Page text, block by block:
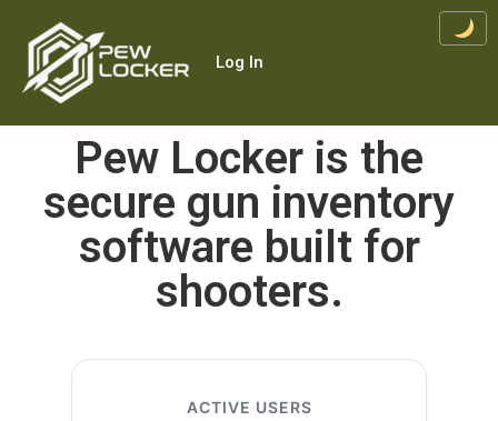
Log In
Pew Locker is the
secure gun inventory
software built for
shooters.
ACTIVE USERS